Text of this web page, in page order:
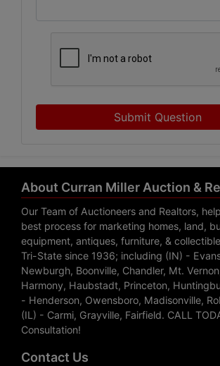
Submit Question
About Curran Miller Auction &
Our Team of Auctioneers and Realtors,
best process for marketing homes, land,
equipment, antiques, furniture, &
Tri-State since 1936; including (IN) -
Newburgh, Boonville, Chandler, Mt.
Harmony, Haubstadt, Princeton,
- Henderson, Owensboro, Madisonville,
(IL) - Carmi, Grayville, Fairfield. CALL
Consultation!
Contact Us